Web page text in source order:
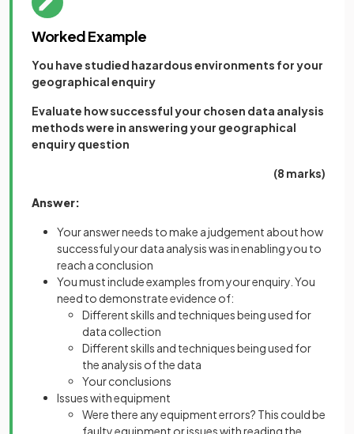
Worked Example
You have studied hazardous environments for your
geographical enquiry
Evaluate how successful your chosen data analysis
methods were in answering your geographical
enquiry question
(8 marks)
Answer:
Your answer needs to make a judgement about how
successful your data analysis was in enabling you to
reach a conclusion
You must include examples from your enquiry. You
need to demonstrate evidence of:
Different skills and techniques being used for
data collection
Different skills and techniques being used for
the analysis of the data
Your conclusions
Issues with equipment
Were there any equipment errors? This could be
faulty equipment or issues with reading the